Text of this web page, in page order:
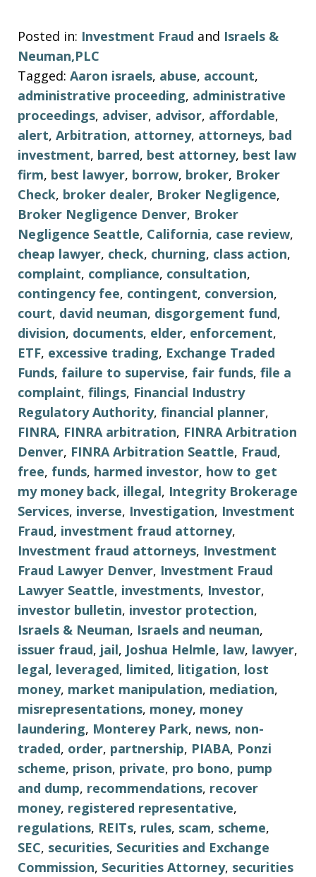
Posted in: Investment Fraud and Israels &
Neuman,PLC
Tagged: Aaron israels, abuse, account,
administrative proceeding, administrative
proceedings, adviser, advisor, affordable,
alert, Arbitration, attorney, attorneys, bad
investment, barred, best attorney, best law
firm, best lawyer, borrow, broker, Broker
Check, broker dealer, Broker Negligence,
Broker Negligence Denver, Broker
Negligence Seattle, California, case review,
cheap lawyer, check, churning, class action,
complaint, compliance, consultation,
contingency fee, contingent, conversion,
court, david neuman, disgorgement fund,
division, documents, elder, enforcement,
ETF, excessive trading, Exchange Traded
Funds, failure to supervise, fair funds, file a
complaint, filings, Financial Industry
Regulatory Authority, financial planner,
FINRA, FINRA arbitration, FINRA Arbitration
Denver, FINRA Arbitration Seattle, Fraud,
free, funds, harmed investor, how to get
my money back, illegal, Integrity Brokerage
Services, inverse, Investigation, Investment
Fraud, investment fraud attorney,
Investment fraud attorneys, Investment
Fraud Lawyer Denver, Investment Fraud
Lawyer Seattle, investments, Investor,
investor bulletin, investor protection,
Israels & Neuman, Israels and neuman,
issuer fraud, jail, Joshua Helmle, law, lawyer,
legal, leveraged, limited, litigation, lost
money, market manipulation, mediation,
misrepresentations, money, money
laundering, Monterey Park, news, non-
traded, order, partnership, PIABA, Ponzi
scheme, prison, private, pro bono, pump
and dump, recommendations, recover
money, registered representative,
regulations, REITs, rules, scam, scheme,
SEC, securities, Securities and Exchange
Commission, Securities Attorney, securities